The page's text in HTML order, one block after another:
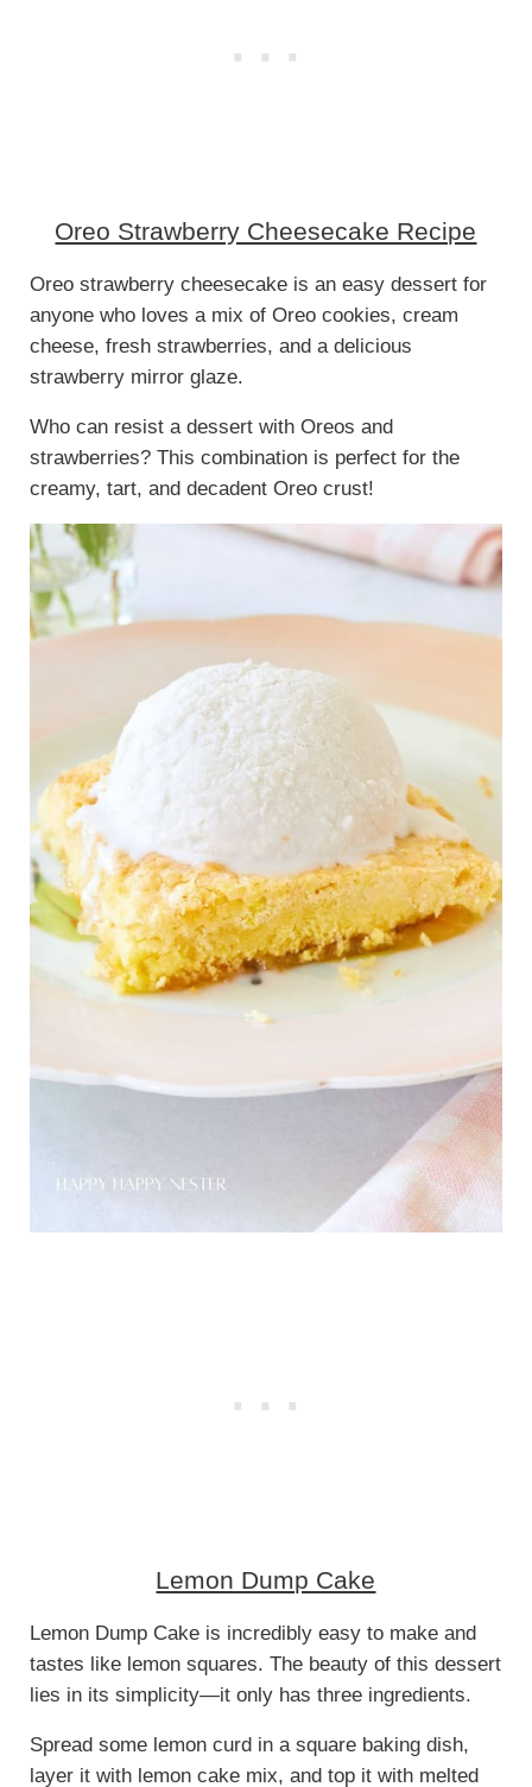
Oreo Strawberry Cheesecake Recipe
Oreo strawberry cheesecake is an easy dessert for
anyone who loves a mix of Oreo cookies, cream
cheese, fresh strawberries, and a delicious
strawberry mirror glaze.
Who can resist a dessert with Oreos and
strawberries? This combination is perfect for the
creamy, tart, and decadent Oreo crust!
Lemon Dump Cake
Lemon Dump Cake is incredibly easy to make and
tastes like lemon squares. The beauty of this dessert
lies in its simplicity—it only has three ingredients.
Spread some lemon curd in a square baking dish,
layer it with lemon cake mix, and top it with melted